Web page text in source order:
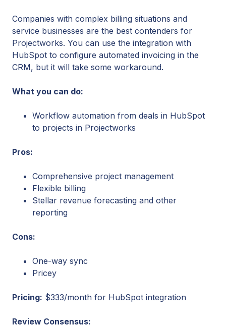
Companies with complex billing situations and
service businesses are the best contenders for
Projectworks. You can use the integration with
HubSpot to configure automated invoicing in the
CRM, but it will take some workaround.
What you can do:
Workflow automation from deals in HubSpot
to projects in Projectworks
Pros:
Comprehensive project management
Flexible billing
Stellar revenue forecasting and other
reporting
Cons:
One-way sync
Pricey
Pricing: $333/month for HubSpot integration
Review Consensus: